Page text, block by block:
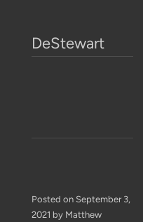
DeStewart
Posted on September 3,
2021 by Matthew